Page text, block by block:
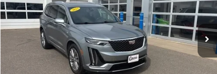
VIN:1GYKPDRS9PZ159308Stock:T26-147BModel: 6NW26
73,661 mi
$30,378
NO HASSLE PRICE
More